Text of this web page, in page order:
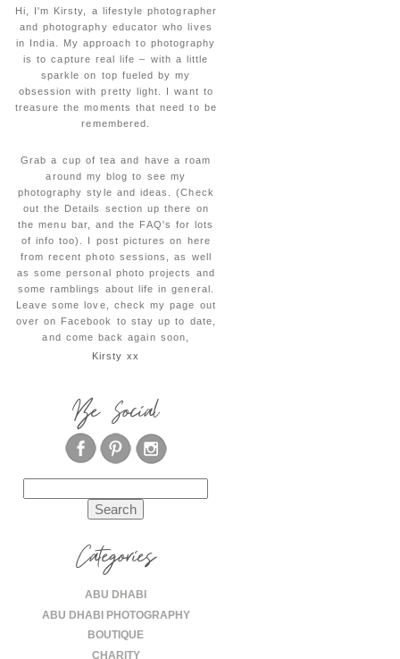
Hi, I'm Kirsty, a lifestyle photographer
and photography educator who lives
in India. My approach to photography
is to capture real life – with a little
sparkle on top fueled by my
obsession with pretty light. I want to
treasure the moments that need to be
remembered.
Grab a cup of tea and have a roam
around my blog to see my
photography style and ideas. (Check
out the Details section up there on
the menu bar, and the FAQ's for lots
of info too). I post pictures on here
from recent photo sessions, as well
as some personal photo projects and
some ramblings about life in general.
Leave some love, check my page out
over on Facebook to stay up to date,
and come back again soon,
Kirsty xx
Be Social
for:
Categories
ABU DHABI
ABU DHABI PHOTOGRAPHY
BOUTIQUE
CHARITY